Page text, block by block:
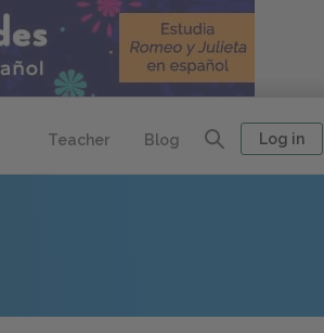
Teacher Blog Log in